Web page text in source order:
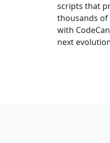
scripts that
thousands
with
next